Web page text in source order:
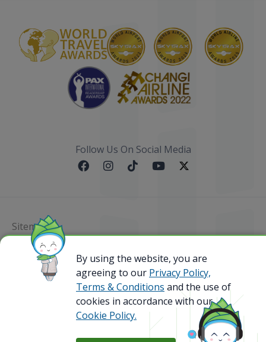
Follow Us On Social Media
Sitemap
@ 2023 Bamboo Airways Copyright. All Rights
Reserved.
Business Registration Code: 010786737
By using the website, you are
agreeing to our Privacy Policy,
Terms & Conditions and the use of
cookies in accordance with our
Cookie Policy.